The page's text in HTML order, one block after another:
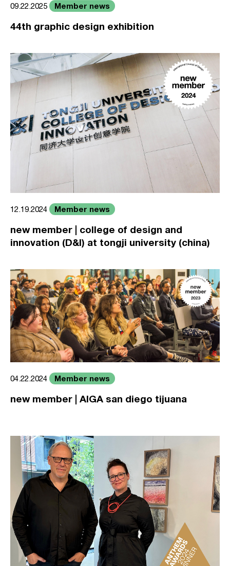
09.22.2025 Member news
44th graphic design exhibition
12.19.2024 Member news
new member | college of design and
innovation (D&I) at tongji university (china)
04.22.2024 Member news
new member | AIGA san diego tijuana